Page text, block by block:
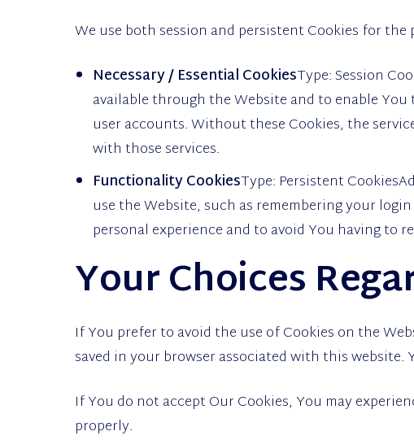
We use both session and persistent Cookies for the
Necessary / Essential CookiesType: Session
available through the Website and to enable
user accounts. Without these Cookies, the
with those services.
Functionality CookiesType: Persistent
use the Website, such as remembering your
personal experience and to avoid You having to
Your Choices
If You prefer to avoid the use of Cookies on the
saved in your browser associated with this
If You do not accept Our Cookies, You may
properly.